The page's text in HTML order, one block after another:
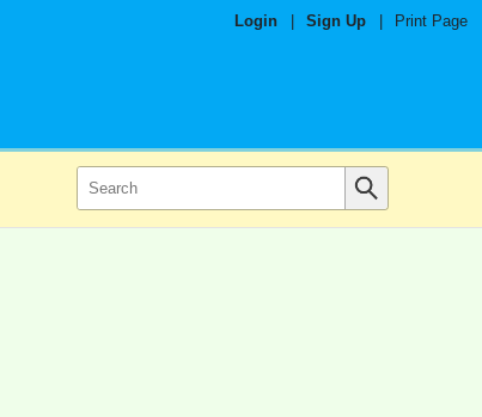
Login Sign Up Print Page